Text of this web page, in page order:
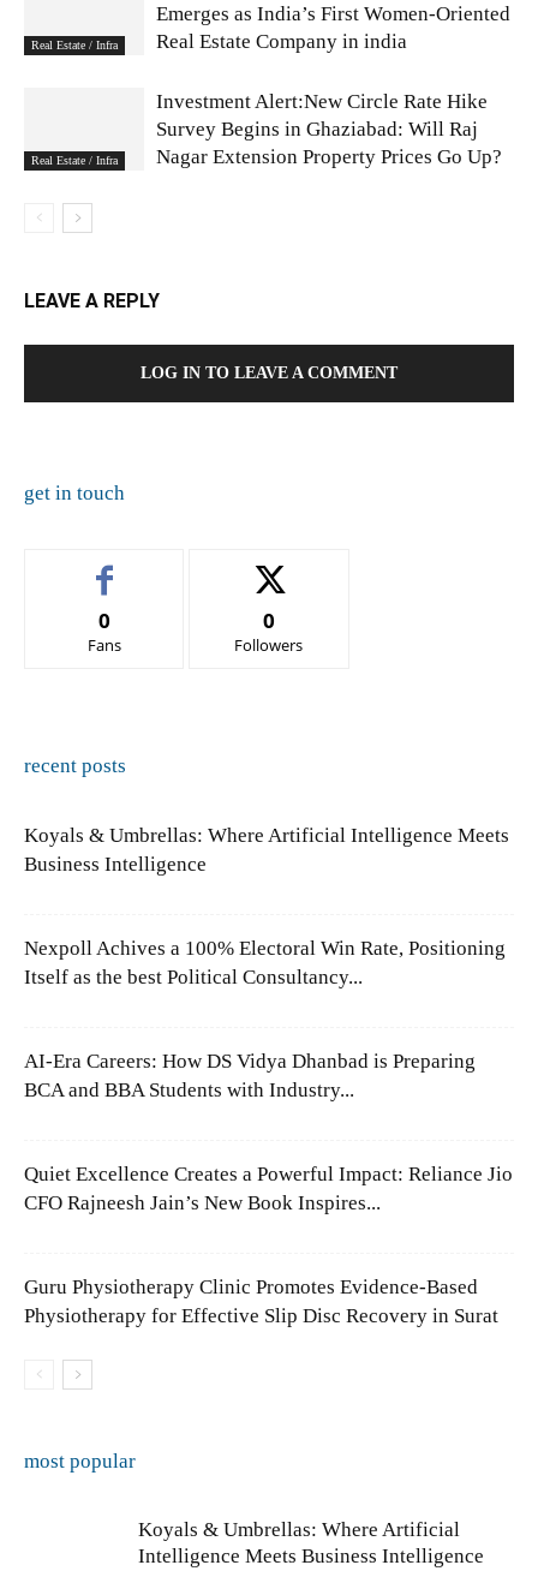
Real Estate / Infra
Emerges as India’s First Women-Oriented
Real Estate Company in india
Real Estate / Infra
Investment Alert:New Circle Rate Hike
Survey Begins in Ghaziabad: Will Raj
Nagar Extension Property Prices Go Up?
LEAVE A REPLY
LOG IN TO LEAVE A COMMENT
get in touch
0
Fans
0
Followers
recent posts
Koyals & Umbrellas: Where Artificial Intelligence Meets
Business Intelligence
Nexpoll Achives a 100% Electoral Win Rate, Positioning
Itself as the best Political Consultancy...
AI-Era Careers: How DS Vidya Dhanbad is Preparing
BCA and BBA Students with Industry...
Quiet Excellence Creates a Powerful Impact: Reliance Jio
CFO Rajneesh Jain’s New Book Inspires...
Guru Physiotherapy Clinic Promotes Evidence-Based
Physiotherapy for Effective Slip Disc Recovery in Surat
most popular
Koyals & Umbrellas: Where Artificial
Intelligence Meets Business Intelligence